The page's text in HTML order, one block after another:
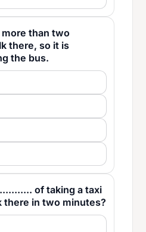
than two
there, so it is
the bus.
of taking a taxi
there in two minutes?